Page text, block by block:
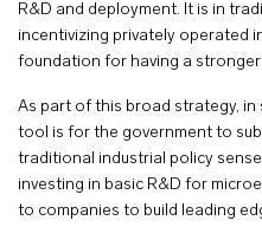
R&D and deployment. It is in
incentivizing privately operated
foundation for having a stronger
As part of this broad strategy, in
tool is for the government to
traditional industrial policy
investing in basic R&D for
to companies to build leading